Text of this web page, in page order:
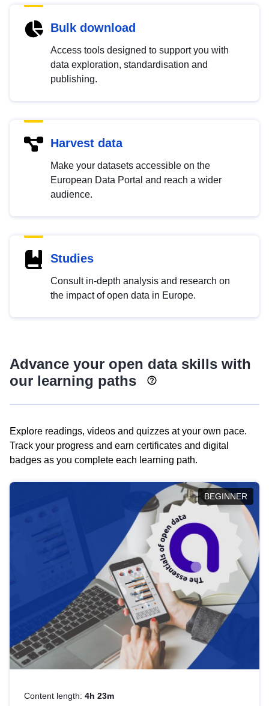
Bulk download
Access tools designed to support you with
data exploration, standardisation and
publishing.
Harvest data
Make your datasets accessible on the
European Data Portal and reach a wider
audience.
Studies
Consult in-depth analysis and research on
the impact of open data in Europe.
Advance your open data skills with
our learning paths
Explore readings, videos and quizzes at your own pace.
Track your progress and earn certificates and digital
badges as you complete each learning path.
BEGINNER
Content length: 4h 23m